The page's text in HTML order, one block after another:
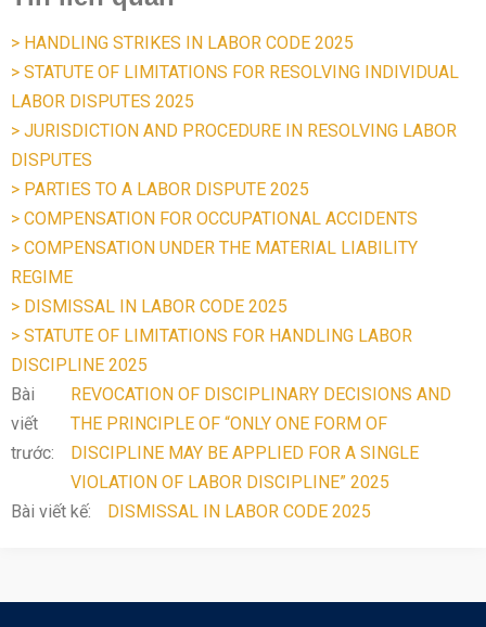
> HANDLING STRIKES IN LABOR CODE 2025
> STATUTE OF LIMITATIONS FOR RESOLVING INDIVIDUAL
LABOR DISPUTES 2025
> JURISDICTION AND PROCEDURE IN RESOLVING LABOR
DISPUTES
> PARTIES TO A LABOR DISPUTE 2025
> COMPENSATION FOR OCCUPATIONAL ACCIDENTS
> COMPENSATION UNDER THE MATERIAL LIABILITY
REGIME
> DISMISSAL IN LABOR CODE 2025
> STATUTE OF LIMITATIONS FOR HANDLING LABOR
DISCIPLINE 2025
Bài
viết
trước:
REVOCATION OF DISCIPLINARY DECISIONS AND
THE PRINCIPLE OF “ONLY ONE FORM OF
DISCIPLINE MAY BE APPLIED FOR A SINGLE
VIOLATION OF LABOR DISCIPLINE” 2025
Bài viết kế:
DISMISSAL IN LABOR CODE 2025